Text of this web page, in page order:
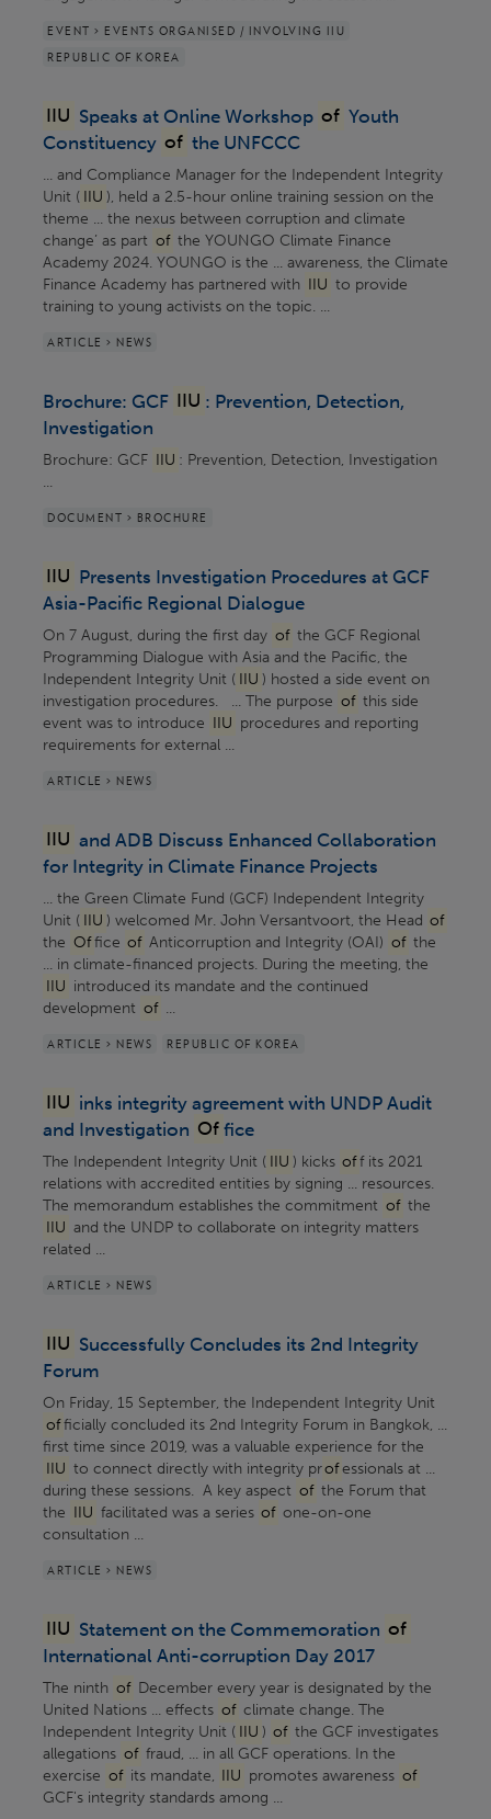
EVENT > EVENTS ORGANISED / INVOLVING IIU
REPUBLIC OF KOREA
IIU Speaks at Online Workshop of Youth
Constituency of the UNFCCC
... and Compliance Manager for the Independent Integrity
Unit ( IIU ), held a 2.5-hour online training session on the
theme ... the nexus between corruption and climate
change’ as part of the YOUNGO Climate Finance
Academy 2024. YOUNGO is the ... awareness, the Climate
Finance Academy has partnered with IIU to provide
training to young activists on the topic. ...
ARTICLE > NEWS
Brochure: GCF IIU : Prevention, Detection,
Investigation
Brochure: GCF IIU : Prevention, Detection, Investigation
...
DOCUMENT > BROCHURE
IIU Presents Investigation Procedures at GCF
Asia-Pacific Regional Dialogue
On 7 August, during the first day of the GCF Regional
Programming Dialogue with Asia and the Pacific, the
Independent Integrity Unit ( IIU ) hosted a side event on
investigation procedures. ... The purpose of this side
event was to introduce IIU procedures and reporting
requirements for external ...
ARTICLE > NEWS
IIU and ADB Discuss Enhanced Collaboration
for Integrity in Climate Finance Projects
... the Green Climate Fund (GCF) Independent Integrity
Unit ( IIU ) welcomed Mr. John Versantvoort, the Head of
the Office of Anticorruption and Integrity (OAI) of the
... in climate-financed projects. During the meeting, the
IIU introduced its mandate and the continued
development of ...
ARTICLE > NEWS REPUBLIC OF KOREA
IIU inks integrity agreement with UNDP Audit
and Investigation Of fice
The Independent Integrity Unit ( IIU ) kicks off its 2021
relations with accredited entities by signing ... resources.
The memorandum establishes the commitment of the
IIU and the UNDP to collaborate on integrity matters
related ...
ARTICLE > NEWS
IIU Successfully Concludes its 2nd Integrity
Forum
On Friday, 15 September, the Independent Integrity Unit
officially concluded its 2nd Integrity Forum in Bangkok, ...
first time since 2019, was a valuable experience for the
IIU to connect directly with integrity professionals at ...
during these sessions. A key aspect of the Forum that
the IIU facilitated was a series of one-on-one
consultation ...
ARTICLE > NEWS
IIU Statement on the Commemoration of
International Anti-corruption Day 2017
The ninth of December every year is designated by the
United Nations ... effects of climate change. The
Independent Integrity Unit ( IIU ) of the GCF investigates
allegations of fraud, ... in all GCF operations. In the
exercise of its mandate, IIU promotes awareness of
GCF's integrity standards among ...